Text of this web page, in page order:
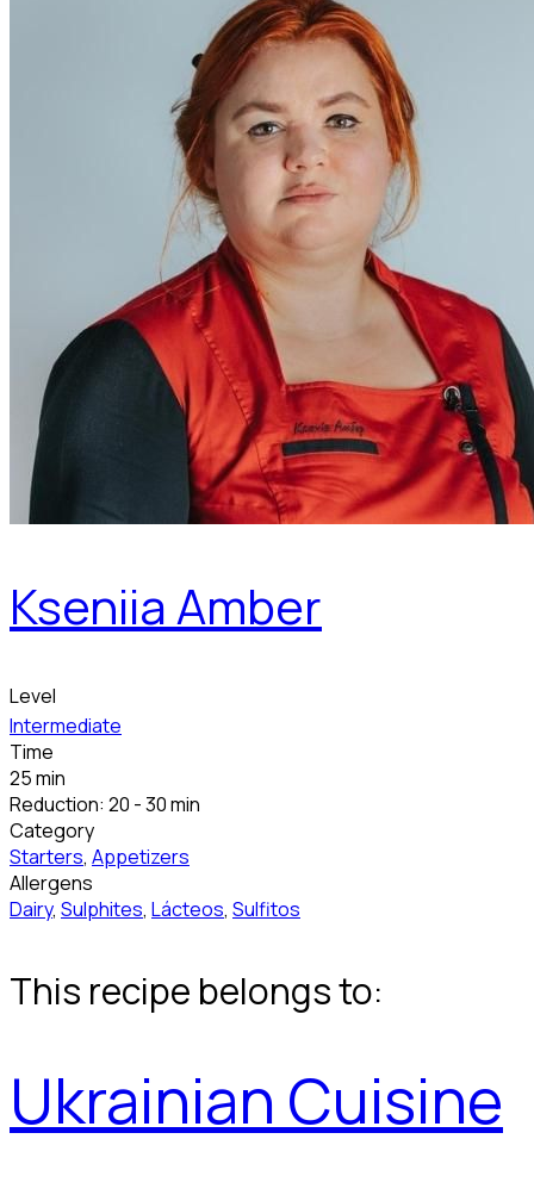
Kseniia Amber
Level
Intermediate
Time
25 min
Reduction: 20 - 30 min
Category
Starters, Appetizers
Allergens
Dairy, Sulphites, Lácteos, Sulfitos
This recipe belongs to:
Ukrainian Cuisine